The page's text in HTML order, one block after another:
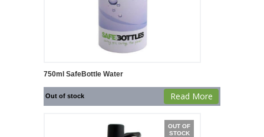
750ml SafeBottle Water
Out of stock Read More
OUT OF
STOCK